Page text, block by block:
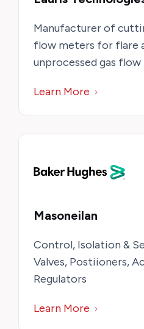
Manufacturer of
flow meters for flare
unprocessed gas
Learn More
Masoneilan
Control, Isolation &
Valves, Postiioners,
Regulators
Learn More